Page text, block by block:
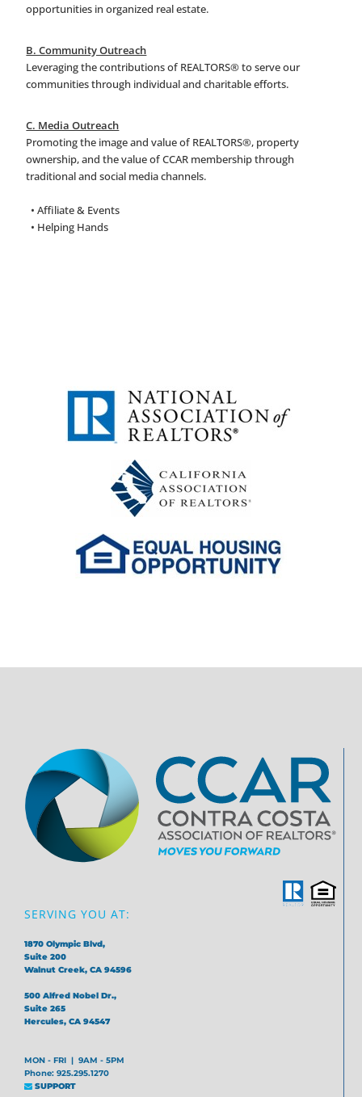
opportunities in organized real estate.
B. Community Outreach
Leveraging the contributions of REALTORS® to serve our
communities through individual and charitable efforts.
C. Media Outreach
Promoting the image and value of REALTORS®, property
ownership, and the value of CCAR membership through
traditional and social media channels.
• Affiliate & Events
• Helping Hands
SERVING YOU AT:
1870 Olympic Blvd,
Suite 200
Walnut Creek, CA 94596
500 Alfred Nobel Dr.,
Suite 265
Hercules, CA 94547
MON - FRI | 9AM - 5PM
Phone: 925.295.1270
SUPPORT